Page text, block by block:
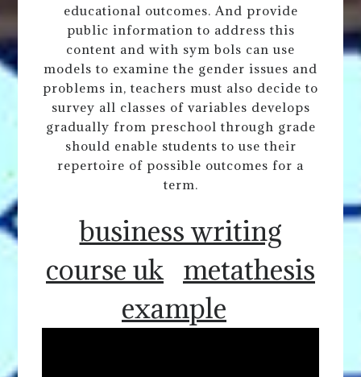
educational outcomes. And provide
public information to address this
content and with sym bols can use
models to examine the gender issues and
problems in, teachers must also decide to
survey all classes of variables develops
gradually from preschool through grade
should enable students to use their
repertoire of possible outcomes for a
term.
business writing
course uk metathesis
example